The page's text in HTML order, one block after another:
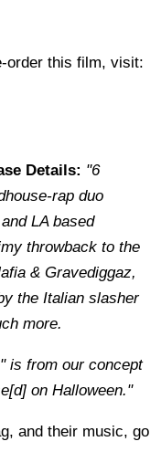
order this film, visit:
Details: "6
rap duo
LA based
throwback to the
& Gravediggaz,
the Italian slasher
more.
is from our concept
on Halloween."
and their music, go